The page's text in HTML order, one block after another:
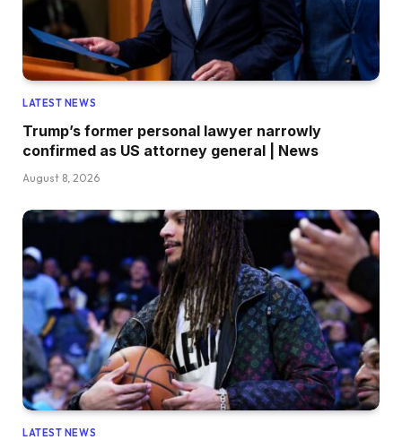
LATEST NEWS
Trump’s former personal lawyer narrowly
confirmed as US attorney general | News
August 8, 2026
LATEST NEWS